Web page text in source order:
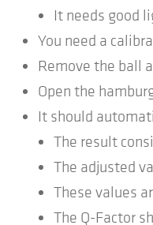
It needs good
You need a
Remove the ball
Open the
It should
The result
The adjusted
These values
The Q-Factor